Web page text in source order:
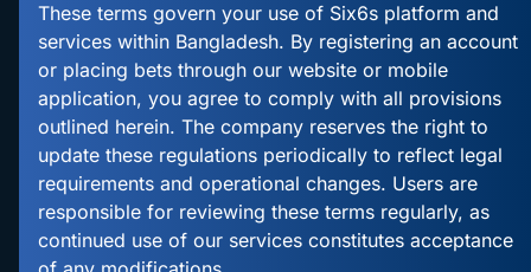
100% Sports
Bonus up to
৳10,000
Claim
These terms govern your use of Six6s platform and
services within Bangladesh. By registering an account
or placing bets through our website or mobile
application, you agree to comply with all provisions
outlined herein. The company reserves the right to
update these regulations periodically to reflect legal
requirements and operational changes. Users are
responsible for reviewing these terms regularly, as
continued use of our services constitutes acceptance